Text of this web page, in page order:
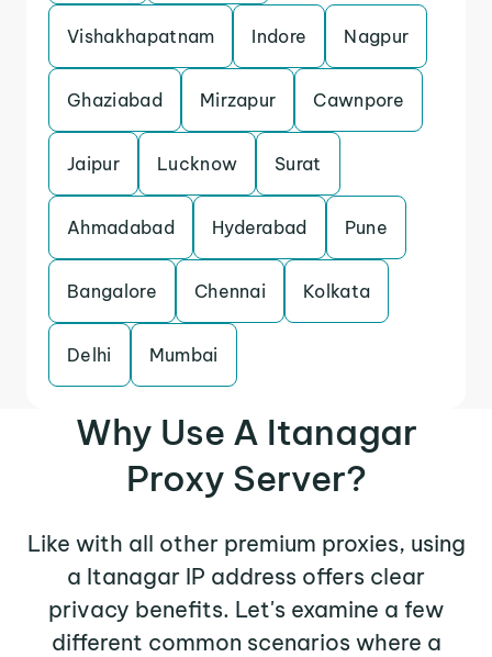
Vishakhapatnam Indore Nagpur
Ghaziabad Mirzapur Cawnpore
Jaipur Lucknow Surat
Ahmadabad Hyderabad Pune
Bangalore Chennai Kolkata
Delhi Mumbai
Why Use A Itanagar
Proxy Server?
Like with all other premium proxies, using
a Itanagar IP address offers clear
privacy benefits. Let's examine a few
different common scenarios where a